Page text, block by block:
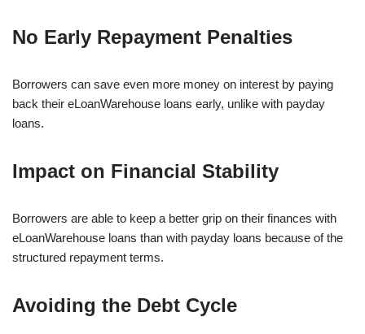
No Early Repayment Penalties
Borrowers can save even more money on interest by paying
back their eLoanWarehouse loans early, unlike with payday
loans.
Impact on Financial Stability
Borrowers are able to keep a better grip on their finances with
eLoanWarehouse loans than with payday loans because of the
structured repayment terms.
Avoiding the Debt Cycle